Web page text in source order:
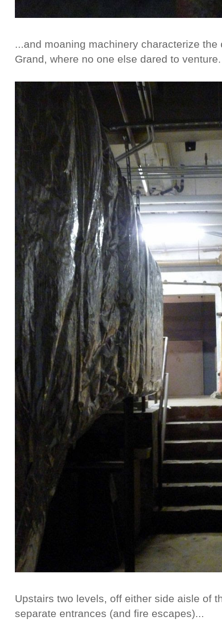
...and moaning machinery characterize
Grand, where no one else dared to venture.
Upstairs two levels, off either side aisle of
separate entrances (and fire escapes)...